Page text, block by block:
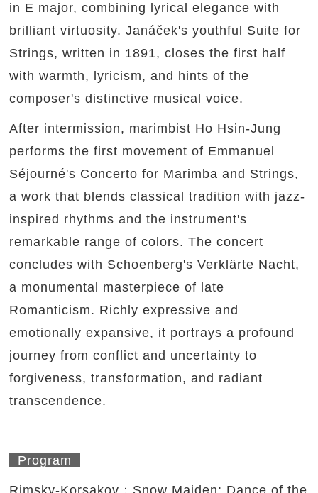
in E major, combining lyrical elegance with
brilliant virtuosity. Janáček's youthful Suite for
Strings, written in 1891, closes the first half
with warmth, lyricism, and hints of the
composer's distinctive musical voice.
After intermission, marimbist Ho Hsin-Jung
performs the first movement of Emmanuel
Séjourné's Concerto for Marimba and Strings,
a work that blends classical tradition with jazz-
inspired rhythms and the instrument's
remarkable range of colors. The concert
concludes with Schoenberg's Verklärte Nacht,
a monumental masterpiece of late
Romanticism. Richly expressive and
emotionally expansive, it portrays a profound
journey from conflict and uncertainty to
forgiveness, transformation, and radiant
transcendence.
Program